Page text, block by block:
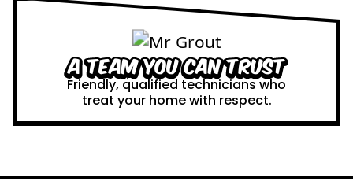
A Team You Can Trust
Friendly, qualified technicians who
treat your home with respect.